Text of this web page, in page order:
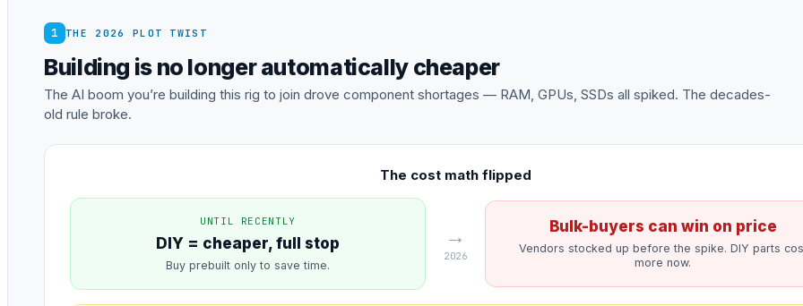
1 THE 2026 PLOT TWIST
Building is no longer automatically cheaper
The AI boom you’re building this rig to join drove component shortages — RAM, GPUs, SSDs all spiked. The decades-
old rule broke.
The cost math flipped
UNTIL RECENTLY
DIY = cheaper, full stop
Buy prebuilt only to save time.
→
2026
Bulk-buyers can win on price
Vendors stocked up before the spike. DIY parts
more now.